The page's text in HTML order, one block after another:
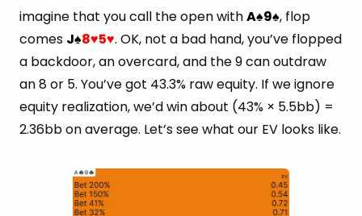
imagine that you call the open withA♠9♠, flop
comes J♠8♥5♥. OK, not a bad hand, you’ve flopped
a backdoor, an overcard, and the 9 can outdraw
an 8 or 5. You’ve got 43.3% raw equity. If we ignore
equity realization, we’d win about (43% × 5.5bb) =
2.36bb on average. Let’s see what our EV looks like.